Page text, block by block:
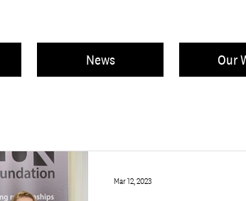
News Our
Mar 12, 2023